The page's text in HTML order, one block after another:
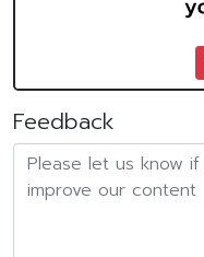
Feedback